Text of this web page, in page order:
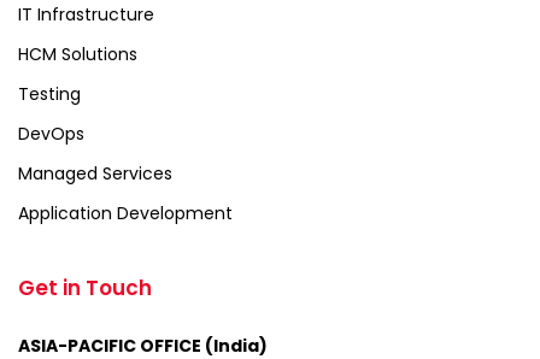
IT Infrastructure
HCM Solutions
Testing
DevOps
Managed Services
Application Development
Get in Touch
ASIA-PACIFIC OFFICE (India)